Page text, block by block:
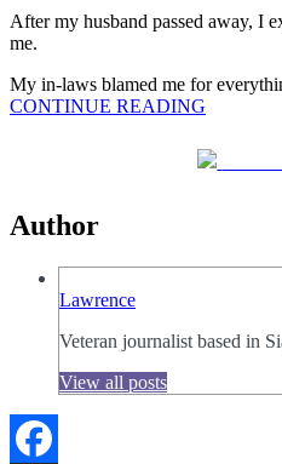
After my husband passed away, I
me.
My in-laws blamed me for
CONTINUE READING
Author
Lawrence
Veteran journalist based in
View all posts